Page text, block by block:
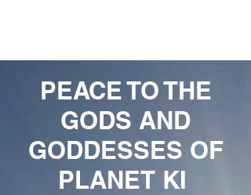
PEACE TO THE
GODS AND
GODDESSES OF
PLANET KI